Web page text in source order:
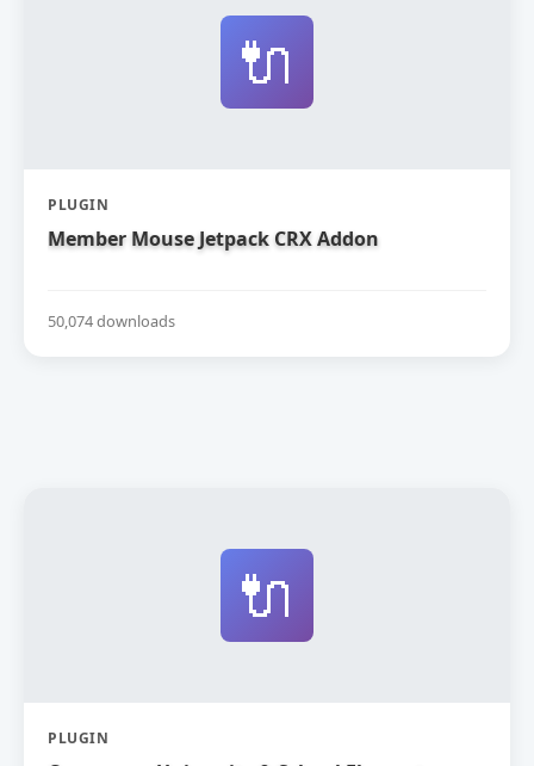
🔌
PLUGIN
Member Mouse Jetpack CRX Addon
50,074 downloads
🔌
PLUGIN